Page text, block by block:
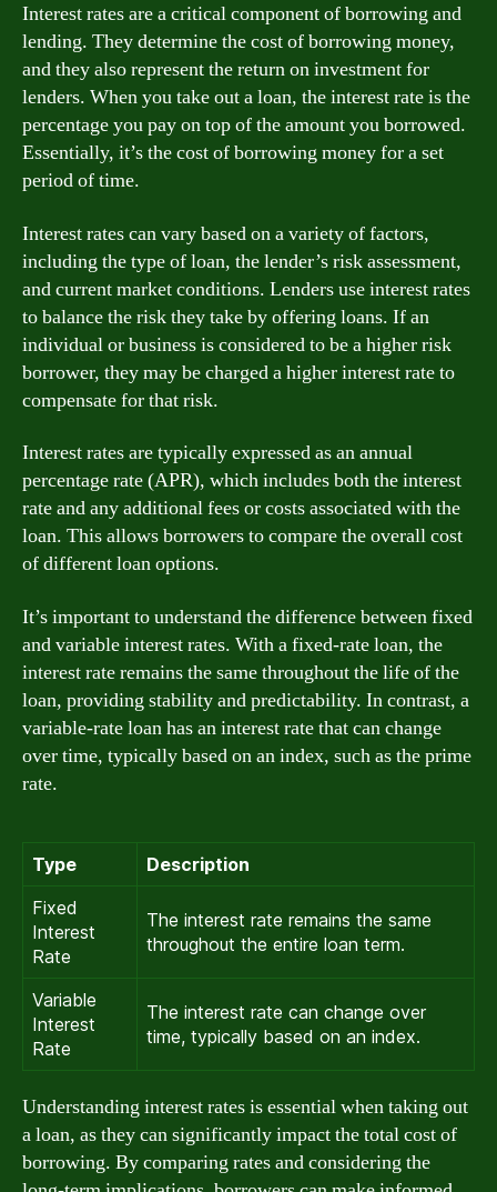
Interest rates are a critical component of borrowing and
lending. They determine the cost of borrowing money,
and they also represent the return on investment for
lenders. When you take out a loan, the interest rate is the
percentage you pay on top of the amount you borrowed.
Essentially, it’s the cost of borrowing money for a set
period of time.
Interest rates can vary based on a variety of factors,
including the type of loan, the lender’s risk assessment,
and current market conditions. Lenders use interest rates
to balance the risk they take by offering loans. If an
individual or business is considered to be a higher risk
borrower, they may be charged a higher interest rate to
compensate for that risk.
Interest rates are typically expressed as an annual
percentage rate (APR), which includes both the interest
rate and any additional fees or costs associated with the
loan. This allows borrowers to compare the overall cost
of different loan options.
It’s important to understand the difference between fixed
and variable interest rates. With a fixed-rate loan, the
interest rate remains the same throughout the life of the
loan, providing stability and predictability. In contrast, a
variable-rate loan has an interest rate that can change
over time, typically based on an index, such as the prime
rate.
Type
Description
Fixed
Interest
Rate
The interest rate remains the same
throughout the entire loan term.
Variable
Interest
Rate
The interest rate can change over
time, typically based on an index.
Understanding interest rates is essential when taking out
a loan, as they can significantly impact the total cost of
borrowing. By comparing rates and considering the